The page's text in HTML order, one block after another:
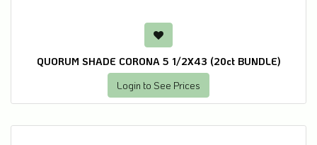
QUORUM SHADE CORONA 5 1/2X43 (20ct BUNDLE)
Login to See Prices